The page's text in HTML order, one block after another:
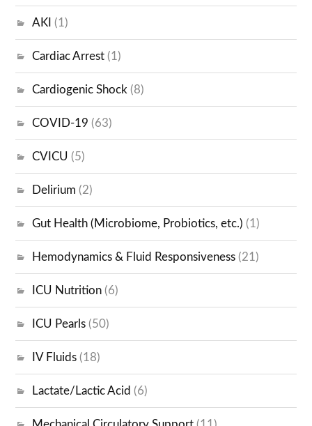
AKI (1)
Cardiac Arrest (1)
Cardiogenic Shock (8)
COVID-19 (63)
CVICU (5)
Delirium (2)
Gut Health (Microbiome, Probiotics, etc.) (1)
Hemodynamics & Fluid Responsiveness (21)
ICU Nutrition (6)
ICU Pearls (50)
IV Fluids (18)
Lactate/Lactic Acid (6)